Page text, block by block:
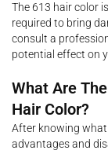
The 613 hair color
required to bring
consult a
potential effect on
What Are
Hair Color?
After knowing
advantages and